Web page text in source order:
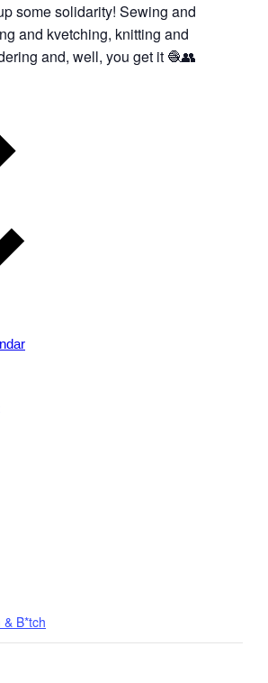
some solidarity! Sewing and
and kvetching, knitting and
and, well, you get it 🧶👥
B*tch